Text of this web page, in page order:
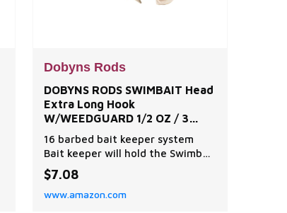
Dobyns Rods
DOBYNS RODS SWIMBAIT Head
Extra Long Hook
W/WEEDGUARD 1/2 OZ / 3
Pack/SHAD
16 barbed bait keeper system
Bait keeper will hold the Swimbait
bodies in place Available with
regular hooks, heavy wire hooks
and heavy wire hooks with weed
$7.08
www.amazon.com